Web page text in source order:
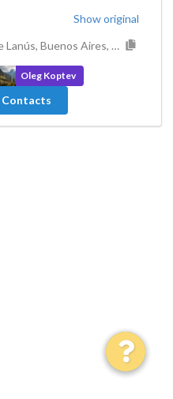
Show original
Lanús Oeste, Partido de Lanús, Buenos Aires, Argentina
Oleg Koptev
Contacts